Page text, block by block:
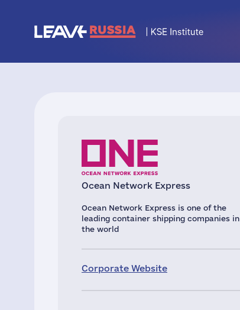
Oсean Network Express
Ocean Network Express is one of the
leading container shipping companies in
the world
Corporate Website